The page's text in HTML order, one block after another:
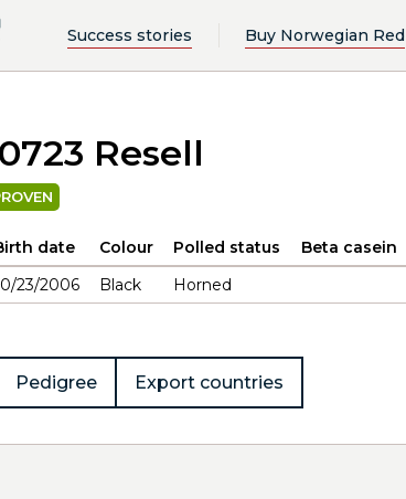
Success stories Buy Norwegian Red
Resell
date Colour Polled status Beta casein
23/2006
Black Horned
Pedigree Export countries